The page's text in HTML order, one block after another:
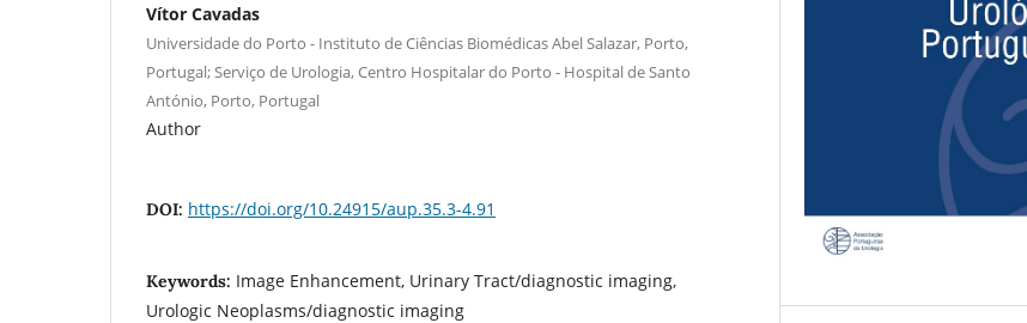
Vítor Cavadas
Universidade do Porto - Instituto de Ciências Biomédicas Abel Salazar, Porto,
Portugal; Serviço de Urologia, Centro Hospitalar do Porto - Hospital de Santo
António, Porto, Portugal
Author
DOI: https://doi.org/10.24915/aup.35.3-4.91
Keywords: Image Enhancement, Urinary Tract/diagnostic imaging,
Urologic Neoplasms/diagnostic imaging